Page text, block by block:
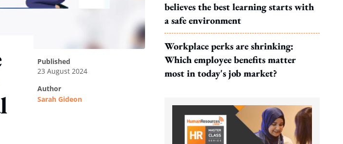
published
23 August 2024
author
Sarah Gideon
believes the best learning starts with
a safe environment
Workplace perks are shrinking:
Which employee benefits matter
most in today's job market?